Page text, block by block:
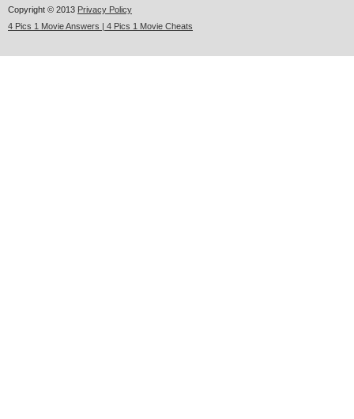
Copyright © 2013 Privacy Policy
4 Pics 1 Movie Answers | 4 Pics 1 Movie Cheats